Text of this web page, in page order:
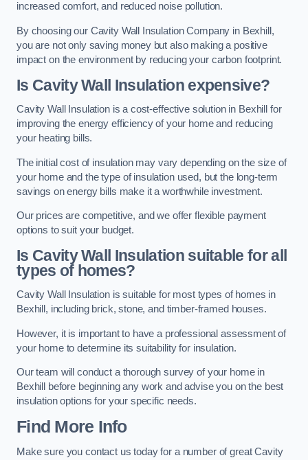
increased comfort, and reduced noise pollution.
By choosing our Cavity Wall Insulation Company in Bexhill,
you are not only saving money but also making a positive
impact on the environment by reducing your carbon footprint.
Is Cavity Wall Insulation expensive?
Cavity Wall Insulation is a cost-effective solution in Bexhill for
improving the energy efficiency of your home and reducing
your heating bills.
The initial cost of insulation may vary depending on the size of
your home and the type of insulation used, but the long-term
savings on energy bills make it a worthwhile investment.
Our prices are competitive, and we offer flexible payment
options to suit your budget.
Is Cavity Wall Insulation suitable for all
types of homes?
Cavity Wall Insulation is suitable for most types of homes in
Bexhill, including brick, stone, and timber-framed houses.
However, it is important to have a professional assessment of
your home to determine its suitability for insulation.
Our team will conduct a thorough survey of your home in
Bexhill before beginning any work and advise you on the best
insulation options for your specific needs.
Find More Info
Make sure you contact us today for a number of great Cavity